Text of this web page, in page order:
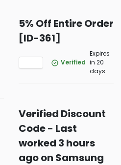
5% Off Entire Order
[ID-361]
Verified
Expires
in 20
days
Verified Discount
Code - Last
worked 3 hours
ago on Samsung